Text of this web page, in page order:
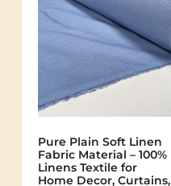
Pure Plain Soft Linen
Fabric Material – 100%
Linens Textile for
Home Decor, Curtains,